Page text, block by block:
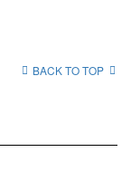
BACK TO TOP